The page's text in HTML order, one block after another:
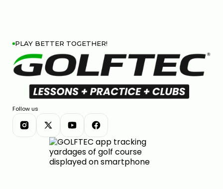
PLAY BETTER TOGETHER!
Follow us